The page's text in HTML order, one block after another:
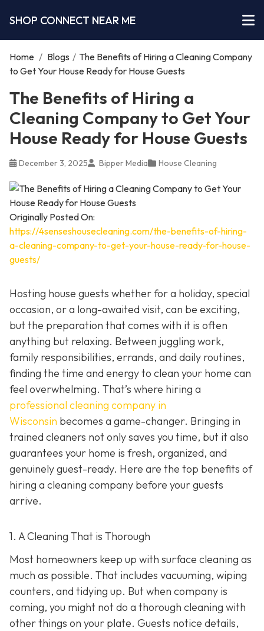
SHOP CONNECT NEAR ME
Home / Blogs / The Benefits of Hiring a Cleaning Company
to Get Your House Ready for House Guests
The Benefits of Hiring a
Cleaning Company to Get Your
House Ready for House Guests
December 3, 2025 Bipper Media House Cleaning
Originally Posted On:
https://4senseshousecleaning.com/the-benefits-of-hiring-
a-cleaning-company-to-get-your-house-ready-for-house-
guests/
Hosting house guests whether for a holiday, special
occasion, or a long-awaited visit, can be exciting,
but the preparation that comes with it is often
anything but relaxing. Between juggling work,
family responsibilities, errands, and daily routines,
finding the time and energy to clean your home can
feel overwhelming. That’s where hiring a
professional cleaning company in
Wisconsin becomes a game-changer. Bringing in
trained cleaners not only saves you time, but it also
guarantees your home is fresh, organized, and
genuinely guest-ready. Here are the top benefits of
hiring a cleaning company before your guests
arrive.
1. A Cleaning That is Thorough
Most homeowners keep up with surface cleaning as
much as possible. That includes vacuuming, wiping
counters, and tidying up. But when company is
coming, you might not do a thorough cleaning with
other things on your plate. Guests notice details,